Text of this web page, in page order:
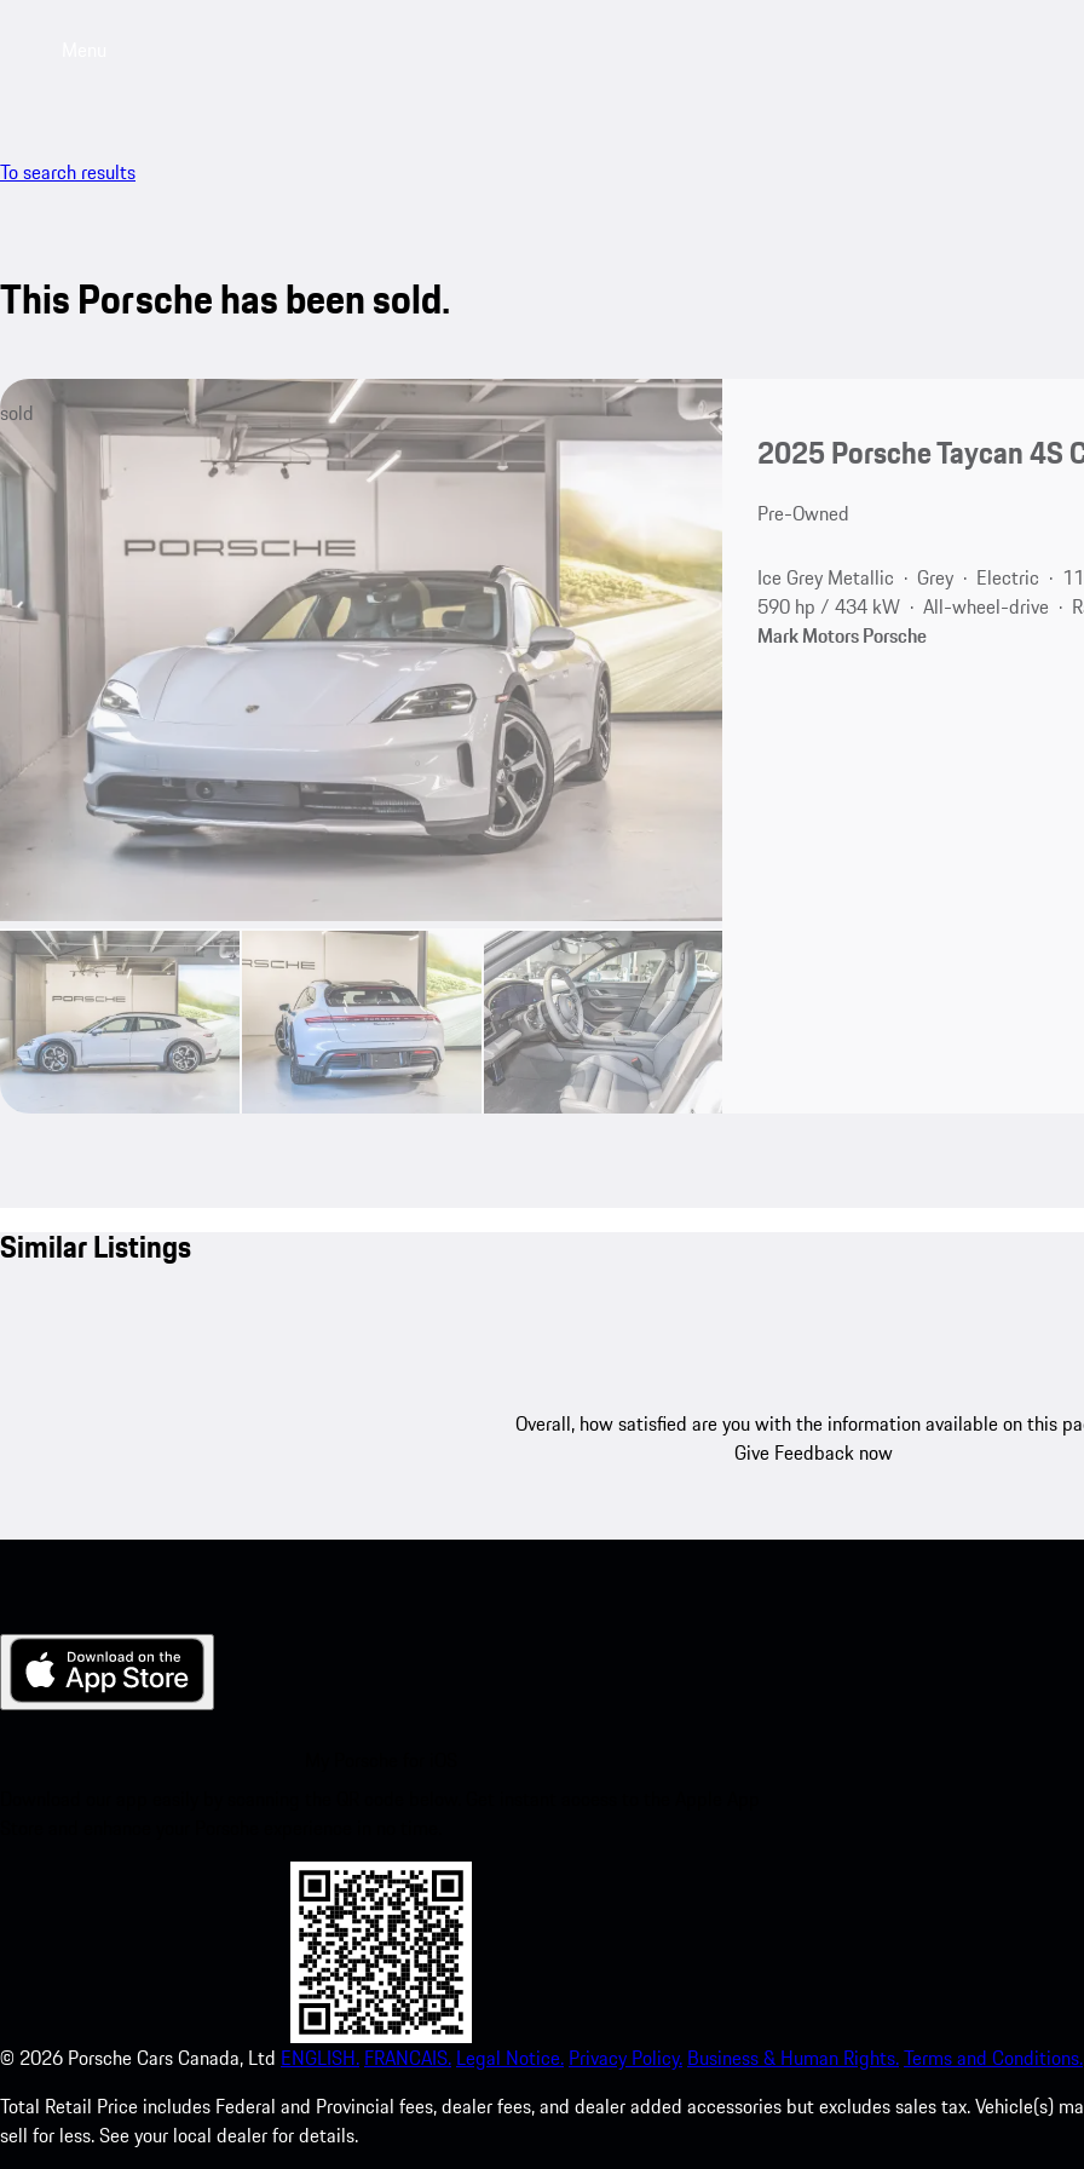
To search results
This Porsche has been sold.
sold
2025 Porsche Taycan 4S
Pre-Owned
Ice Grey Metallic Grey Electric
590 hp / 434 kW
All-wheel-drive
Mark Motors Porsche
Similar Listings
Overall, how satisfied are you with the information available on this
Give Feedback now
© 2026 Porsche Cars Canada, Ltd ENGLISH. FRANCAIS. Legal Notice. Privacy Policy. Business & Human Rights.Terms and Conditions.
Total Retail Price includes Federal and Provincial fees, dealer fees, and dealer added accessories but excludes sales tax. Vehicle(s)
sell for less. See your local dealer for details.